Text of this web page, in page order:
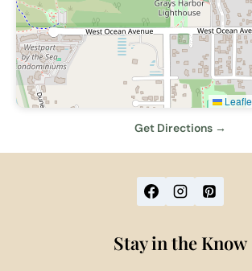
Get Directions →
Stay in the Know